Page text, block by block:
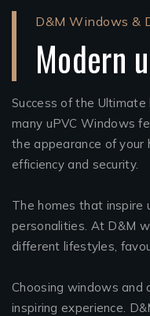
D&M Windows &
Modern
Success of the
many uPVC Windows
the appearance of your
efficiency and security.
The homes that inspire
personalities. At D&M
different lifestyles,
Choosing windows and
inspiring experience.